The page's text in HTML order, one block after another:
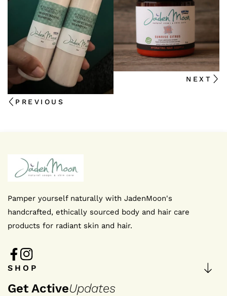
PREVIOUS
NEXT
Pamper yourself naturally with JadenMoon's
handcrafted, ethically sourced body and hair care
products for radiant skin and hair.
FB IN
SHOP
Get ActiveUpdates
We're thrilled that you're interested in staying up-